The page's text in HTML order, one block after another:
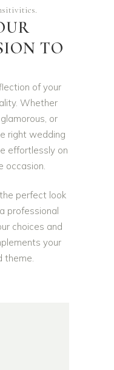
TO
of your
Whether
or
right wedding
effortlessly on
occasion.
perfect look
professional
choices and
your
theme.